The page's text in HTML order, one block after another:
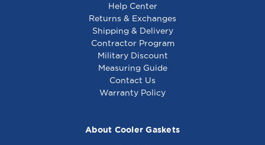
Help Center
Returns & Exchanges
Shipping & Delivery
Contractor Program
Military Discount
Measuring Guide
Contact Us
Warranty Policy
About Cooler Gaskets